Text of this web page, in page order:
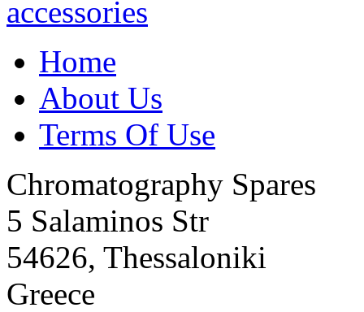
Home
About Us
Terms Of Use
Chromatography Spares
5 Salaminos Str
54626, Thessaloniki
Greece